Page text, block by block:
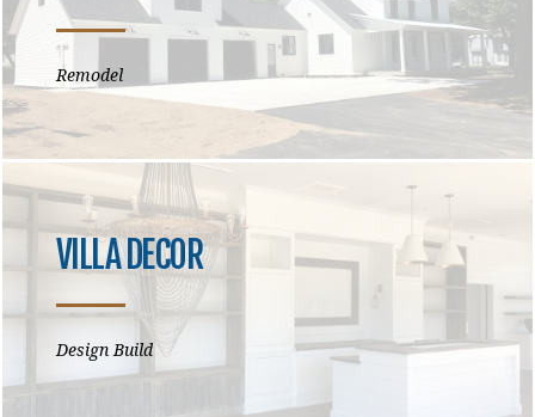
Remodel
VILLA DECOR
Design Build